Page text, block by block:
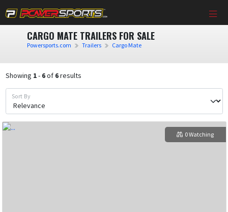
CARGO MATE TRAILERS FOR SALE
Powersports.com Trailers Cargo Mate
Showing 1- 6of 6results
Sort By
0 Watching